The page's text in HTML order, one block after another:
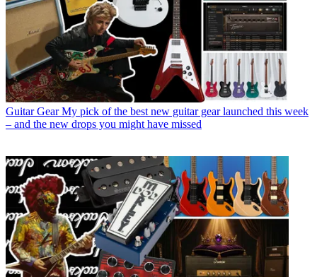
Guitar Gear My pick of the best new guitar gear launched this week
– and the new drops you might have missed